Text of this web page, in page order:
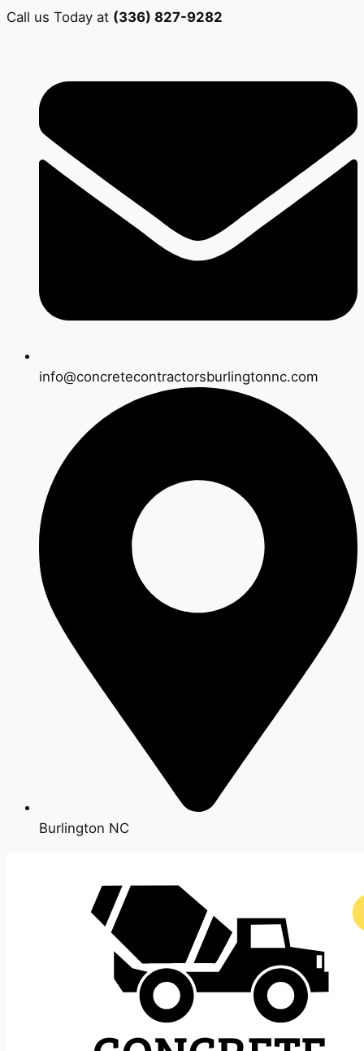
Call us Today at (336) 827-9282
info@concretecontractorsburlingtonnc.com
Burlington NC